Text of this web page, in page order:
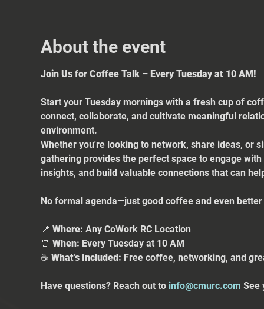
About the event
Join Us for Coffee Talk – Every Tuesday at 10 AM!
Start your Tuesday mornings with a fresh cup of
connect, collaborate, and cultivate meaningful
environment.
Whether you're looking to network, share ideas, or
gathering provides the perfect space to engage
insights, and build valuable connections that can
No formal agenda—just good coffee and even
📍 Where: Any CoWork RC Location
⏰ When: Every Tuesday at 10 AM
☕ What’s Included: Free coffee, networking, and
Have questions? Reach out to info@cmurc.com See